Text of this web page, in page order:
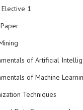
1
of Artificial
of Machine
Techniques